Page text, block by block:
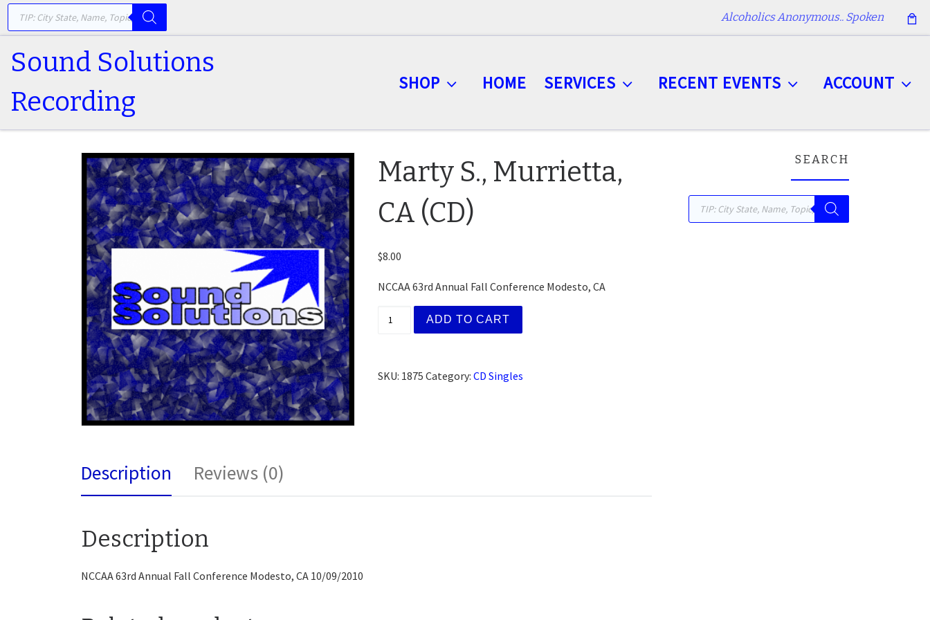
Skip to content
PRODUCTS SEARCH
Alcoholics Anonymous.. Spoken
Sound Solutions
Recording
SHOP HOME SERVICES RECENT EVENTS ACCOUNT
Marty S., Murrietta,
CA (CD)
$8.00
NCCAA 63rd Annual Fall Conference Modesto, CA
Marty S., Murrietta, CA (CD) quantity
ADD TO CART
SKU: 1875 Category: CD Singles
Description Reviews (0)
Description
NCCAA 63rd Annual Fall Conference Modesto, CA 10/09/2010
SEARCH
Products search